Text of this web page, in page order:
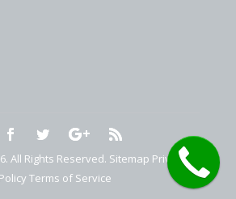
All Rights Reserved. Sitemap Privacy
Policy Terms of Service